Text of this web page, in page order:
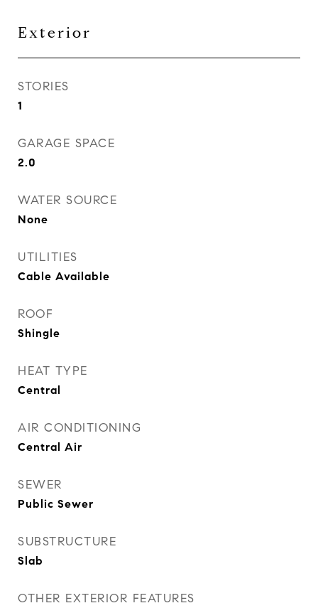
Exterior
STORIES
1
GARAGE SPACE
2.0
WATER SOURCE
None
UTILITIES
Cable Available
ROOF
Shingle
HEAT TYPE
Central
AIR CONDITIONING
Central Air
SEWER
Public Sewer
SUBSTRUCTURE
Slab
OTHER EXTERIOR FEATURES